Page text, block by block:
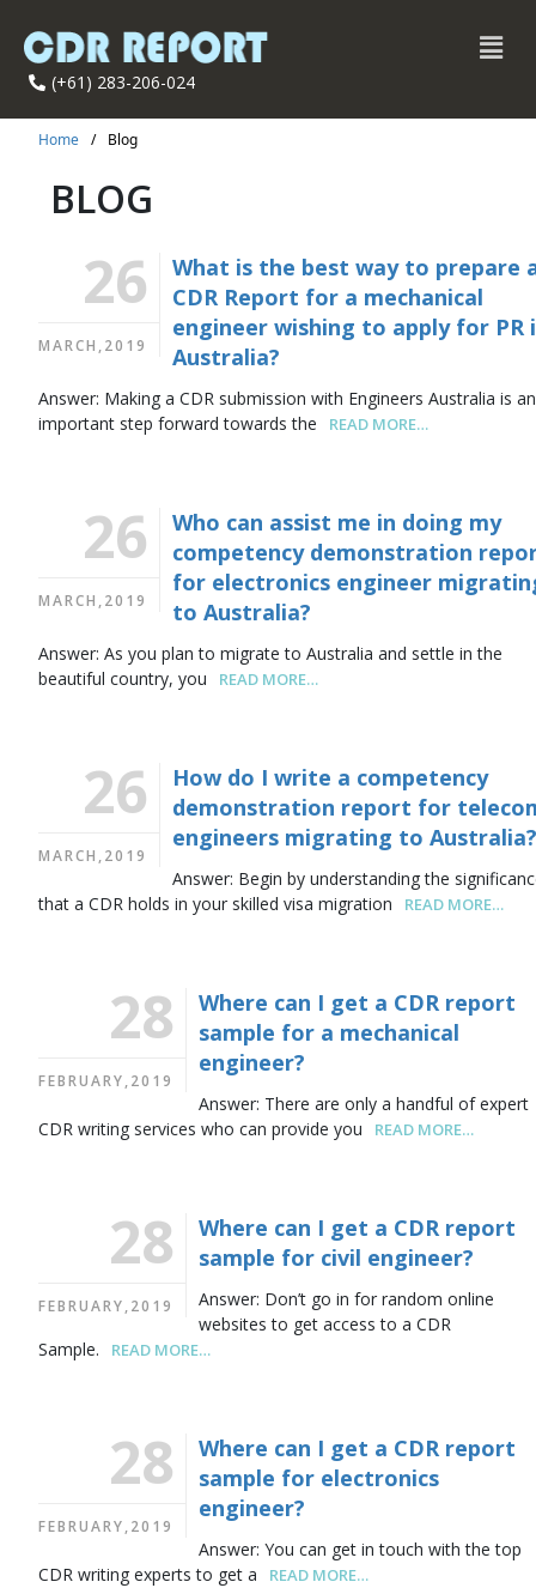
(+61) 283-206-024
Home / Blog
BLOG
26
MARCH,2019
What is the best way to prepare
CDR Report for a mechanical
engineer wishing to apply for PR
Australia?
Answer: Making a CDR submission with Engineers Australia is an
important step forward towards the
READ MORE…
26
MARCH,2019
Who can assist me in doing my
competency demonstration
for electronics engineer
to Australia?
Answer: As you plan to migrate to Australia and settle in the
beautiful country, you
READ MORE…
26
MARCH,2019
How do I write a competency
demonstration report for
engineers migrating to
Answer: Begin by understanding the
that a CDR holds in your skilled visa migration
READ MORE…
28
FEBRUARY,2019
Where can I get a CDR report
sample for a mechanical
engineer?
Answer: There are only a handful of expert
CDR writing services who can provide you
READ MORE…
28
FEBRUARY,2019
Where can I get a CDR report
sample for civil engineer?
Answer: Don’t go in for random online
websites to get access to a CDR
Sample.
READ MORE…
28
FEBRUARY,2019
Where can I get a CDR report
sample for electronics
engineer?
Answer: You can get in touch with the top
CDR writing experts to get a
READ MORE…